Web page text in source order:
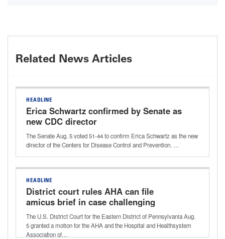
Related News Articles
HEADLINE
Erica Schwartz confirmed by Senate as
new CDC director
The Senate Aug. 5 voted 51-44 to confirm Erica Schwartz as the new
director of the Centers for Disease Control and Prevention. …
HEADLINE
District court rules AHA can file
amicus brief in case challenging
Aetna’s ‘level of severity’ policy
The U.S. District Court for the Eastern District of Pennsylvania Aug.
5 granted a motion for the AHA and the Hospital and Healthsystem
Association of…